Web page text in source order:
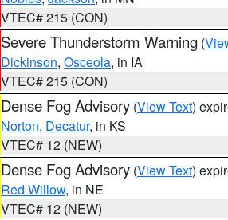
VTEC# 215 (CON)
Severe Thunderstorm Warning (
Dickinson, Osceola, in IA
VTEC# 215 (CON)
Dense Fog Advisory (View Text)
Norton, Decatur, in KS
VTEC# 12 (NEW)
Dense Fog Advisory (View Text)
Red Willow, in NE
VTEC# 12 (NEW)